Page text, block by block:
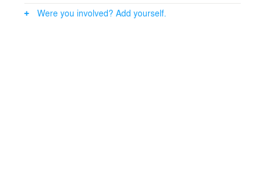
Were you involved? Add yourself.